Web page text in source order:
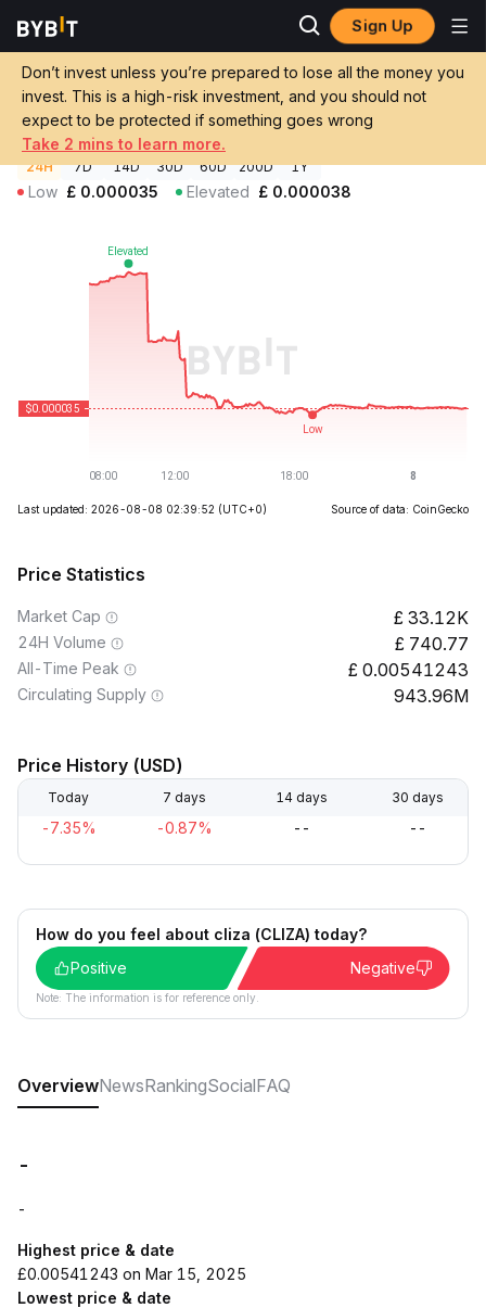
Sign Up
Don’t invest unless you’re prepared to lose all the money you
invest. This is a high-risk investment, and you should not
expect to be protected if something goes wrong
Take 2 mins to learn more.
Crypto Prices
cliza Price CLIZA
£0.00003509-7.66%
GBP
24H 7D 14D 30D 60D 200D 1Y
Low £ 0.000035 Elevated £ 0.000038
Last updated: 2026-08-08 02:39:52 (UTC+0) Source of data: CoinGecko
Price Statistics
Market Cap 33.12K
24H Volume 740.77
All-Time Peak 0.00541243
Circulating Supply 943.96M
Price History (USD)
Today 7 days 14 days 30 days
-7.35% -0.87% -- --
How do you feel about cliza (CLIZA) today?
Positive
Negative
Note: The information is for reference only.
OverviewNewsRankingSocialFAQ
-
-
Highest price & date
£0.00541243 on Mar 15, 2025
Lowest price & date